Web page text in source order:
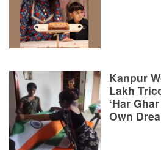
Kanpur
Lakh
‘Har
Own